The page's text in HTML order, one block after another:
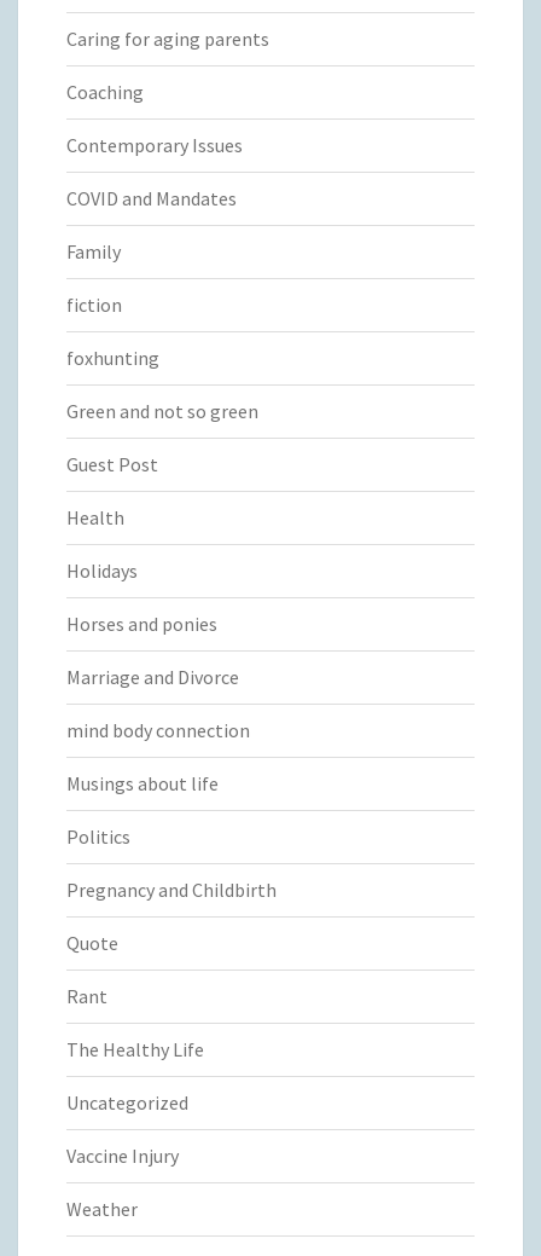
Caring for aging parents
Coaching
Contemporary Issues
COVID and Mandates
Family
fiction
foxhunting
Green and not so green
Guest Post
Health
Holidays
Horses and ponies
Marriage and Divorce
mind body connection
Musings about life
Politics
Pregnancy and Childbirth
Quote
Rant
The Healthy Life
Uncategorized
Vaccine Injury
Weather